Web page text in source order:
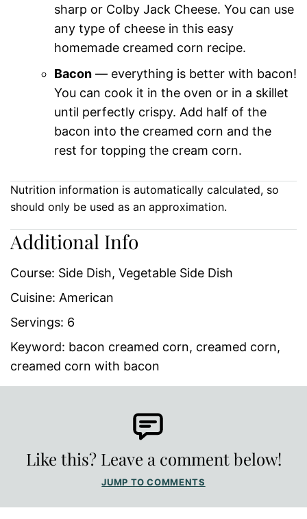
sharp or Colby Jack Cheese. You can use
any type of cheese in this easy
homemade creamed corn recipe.
Bacon — everything is better with bacon!
You can cook it in the oven or in a skillet
until perfectly crispy. Add half of the
bacon into the creamed corn and the
rest for topping the cream corn.
Nutrition information is automatically calculated, so
should only be used as an approximation.
Additional Info
Course: Side Dish, Vegetable Side Dish
Cuisine: American
Servings: 6
Keyword: bacon creamed corn, creamed corn,
creamed corn with bacon
Like this? Leave a comment below!
JUMP TO COMMENTS